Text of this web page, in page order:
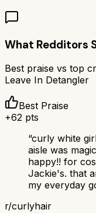
What Redditors
Best praise vs top
Leave In Detangler
Best Praise
+62 pts
“curly white
aisle was
happy!! for
Jackie's. that
my everyday
r/curlyhair